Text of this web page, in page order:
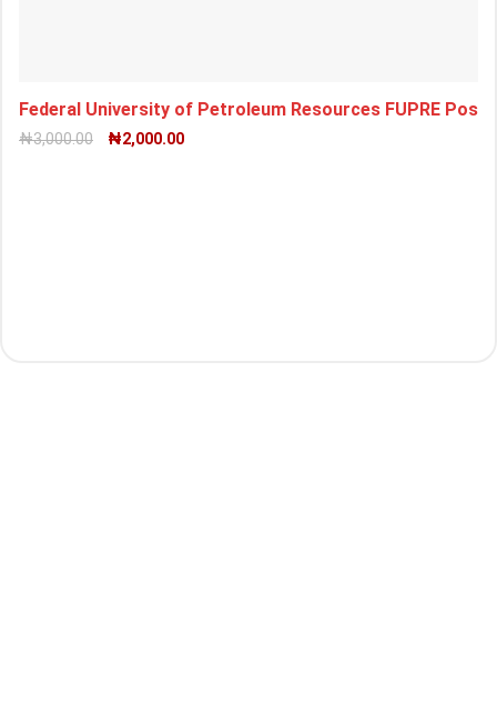
Federal University of Petroleum Resources FUPRE
₦3,000.00 ₦2,000.00